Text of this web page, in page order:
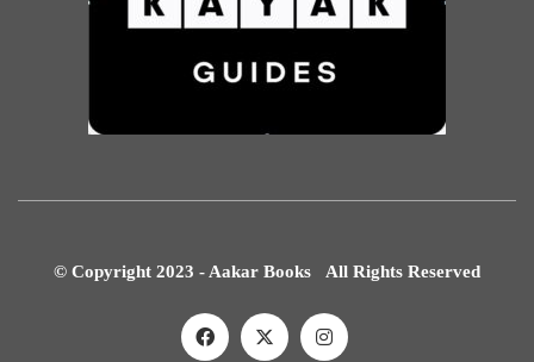
© Copyright 2023 - Aakar Books All Rights Reserved